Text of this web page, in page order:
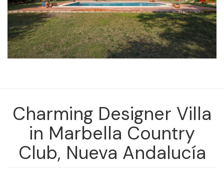
Charming Designer Villa
in Marbella Country
Club, Nueva Andalucía